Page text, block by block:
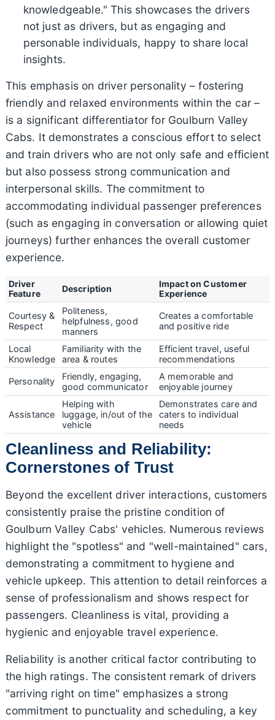
knowledgeable." This showcases the drivers
not just as drivers, but as engaging and
personable individuals, happy to share local
insights.
This emphasis on driver personality – fostering
friendly and relaxed environments within the car –
is a significant differentiator for Goulburn Valley
Cabs. It demonstrates a conscious effort to select
and train drivers who are not only safe and efficient
but also possess strong communication and
interpersonal skills. The commitment to
accommodating individual passenger preferences
(such as engaging in conversation or allowing quiet
journeys) further enhances the overall customer
experience.
Driver
Feature
Description
Impact on Customer
Experience
Courtesy &
Respect
Politeness,
helpfulness, good
manners
Creates a comfortable
and positive ride
Local
Knowledge
Familiarity with the
area & routes
Efficient travel, useful
recommendations
Personality
Friendly, engaging,
good communicator
A memorable and
enjoyable journey
Assistance
Helping with
luggage, in/out of the
vehicle
Demonstrates care and
caters to individual
needs
Cleanliness and Reliability:
Cornerstones of Trust
Beyond the excellent driver interactions, customers
consistently praise the pristine condition of
Goulburn Valley Cabs' vehicles. Numerous reviews
highlight the "spotless" and "well-maintained" cars,
demonstrating a commitment to hygiene and
vehicle upkeep. This attention to detail reinforces a
sense of professionalism and shows respect for
passengers. Cleanliness is vital, providing a
hygienic and enjoyable travel experience.
Reliability is another critical factor contributing to
the high ratings. The consistent remark of drivers
"arriving right on time" emphasizes a strong
commitment to punctuality and scheduling, a key